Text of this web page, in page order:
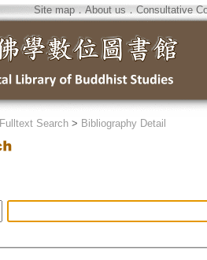
Site map．About us ． Consultative
Fulltext Search > Bibliography Detail